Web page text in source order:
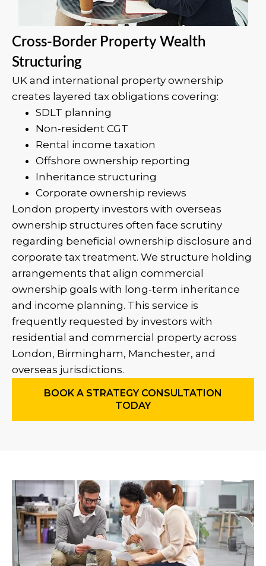
Cross-Border Property Wealth
Structuring
UK and international property ownership
creates layered tax obligations covering:
SDLT planning
Non-resident CGT
Rental income taxation
Offshore ownership reporting
Inheritance structuring
Corporate ownership reviews
London property investors with overseas
ownership structures often face scrutiny
regarding beneficial ownership disclosure and
corporate tax treatment. We structure holding
arrangements that align commercial
ownership goals with long-term inheritance
and income planning. This service is
frequently requested by investors with
residential and commercial property across
London, Birmingham, Manchester, and
overseas jurisdictions.
BOOK A STRATEGY CONSULTATION
TODAY